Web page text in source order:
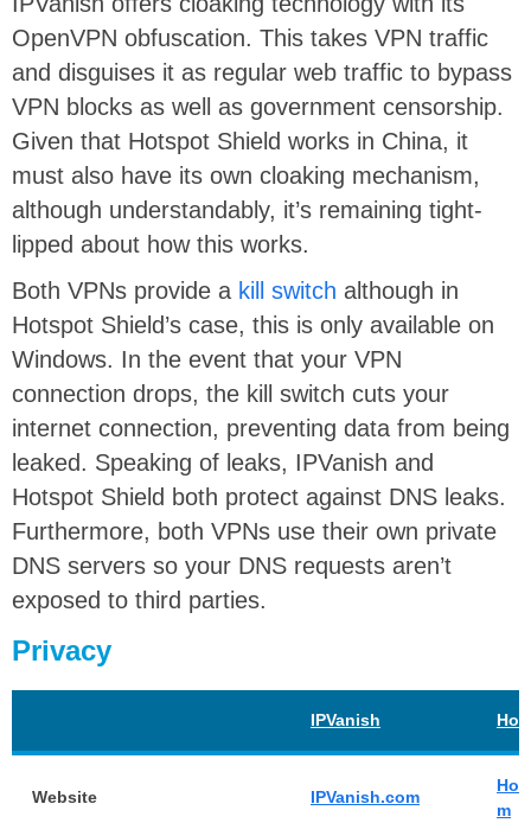
OpenVPN obfuscation. This takes VPN traffic
and disguises it as regular web traffic to bypass
VPN blocks as well as government censorship.
Given that Hotspot Shield works in China, it
must also have its own cloaking mechanism,
although understandably, it’s remaining tight-
lipped about how this works.
Both VPNs provide a kill switch although in
Hotspot Shield’s case, this is only available on
Windows. In the event that your VPN
connection drops, the kill switch cuts your
internet connection, preventing data from being
leaked. Speaking of leaks, IPVanish and
Hotspot Shield both protect against DNS leaks.
Furthermore, both VPNs use their own private
DNS servers so your DNS requests aren’t
exposed to third parties.
Privacy
IPVanish
Website IPVanish.com
m